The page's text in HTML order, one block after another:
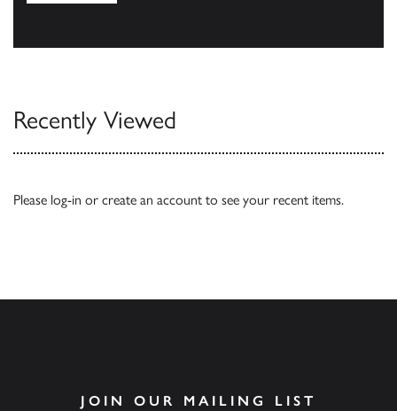
Recently Viewed
Please log-in or create an account to see your recent items.
JOIN OUR MAILING LIST